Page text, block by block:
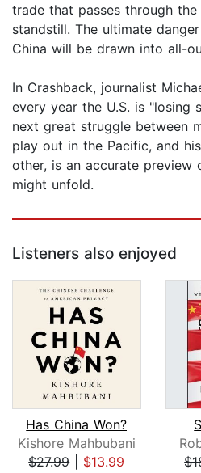
trade that passes through
standstill. The ultimate
China will be drawn into all-
In Crashback, journalist
every year the U.S. is "losing
next great struggle between
play out in the Pacific, and
other, is an accurate
might unfold.
Listeners also enjoyed
Has China Won?
Kishore Mahbubani
$27.99| $13.99